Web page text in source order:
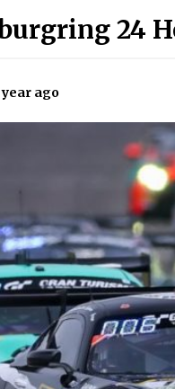
24
year ago